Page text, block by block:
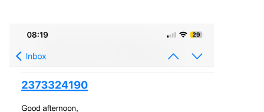
5. Grounding Wires: Ensure that all grounding wires are
properly connected. Poor grounding can cause electrical
interference and lead to communication issues.